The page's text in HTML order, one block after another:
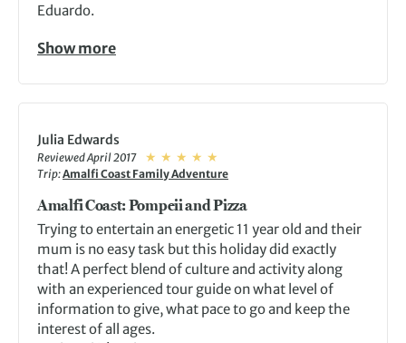
Eduardo.
Show more
Julia Edwards
Reviewed April 2017
Trip:Amalfi Coast Family Adventure
Amalfi Coast: Pompeii and Pizza
Trying to entertain an energetic 11 year old and their
mum is no easy task but this holiday did exactly
that! A perfect blend of culture and activity along
with an experienced tour guide on what level of
information to give, what pace to go and keep the
interest of all ages.